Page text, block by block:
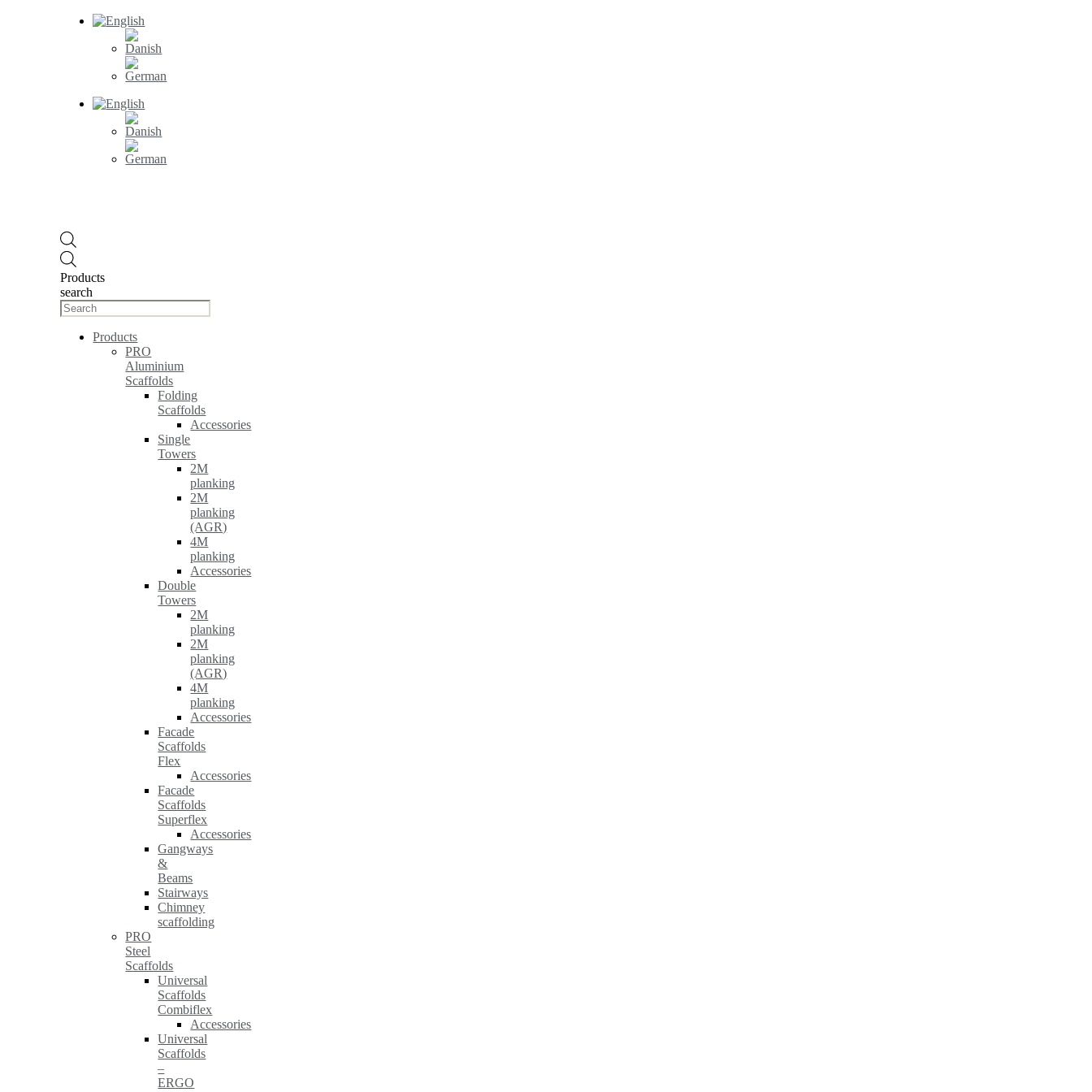
Products
search
Products
PRO
Aluminium
Scaffolds
Folding
Scaffolds
Accessories
Single
Towers
2M
planking
2M
planking
(AGR)
4M
planking
Accessories
Double
Towers
2M
planking
2M
planking
(AGR)
4M
planking
Accessories
Facade
Scaffolds
Flex
Accessories
Facade
Scaffolds
Superflex
Accessories
Gangways
&
Beams
Stairways
Chimney
scaffolding
PRO
Steel
Scaffolds
Universal
Scaffolds
Combiflex
Accessories
Universal
Scaffolds
–
ERGO